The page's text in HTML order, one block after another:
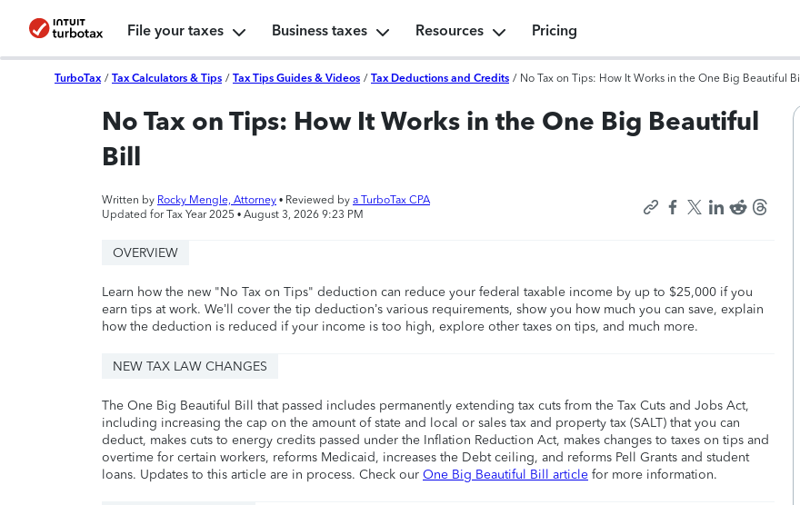
File your taxes Business taxes Resources Pricing
TurboTax / Tax Calculators & Tips / Tax Tips Guides & Videos / Tax Deductions and Credits / No Tax on Tips: How It Works in the One Big Beautiful Bill
No Tax on Tips: How It Works in the One Big Beautiful
Bill
Written by Rocky Mengle, Attorney • Reviewed by a TurboTax CPA
Updated for Tax Year 2025 • August 3, 2026 9:23 PM
OVERVIEW
Learn how the new "No Tax on Tips" deduction can reduce your federal taxable income by up to $25,000 if you
earn tips at work. We’ll cover the tip deduction’s various requirements, show you how much you can save, explain
how the deduction is reduced if your income is too high, explore other taxes on tips, and much more.
NEW TAX LAW CHANGES
The One Big Beautiful Bill that passed includes permanently extending tax cuts from the Tax Cuts and Jobs Act,
including increasing the cap on the amount of state and local or sales tax and property tax (SALT) that you can
deduct, makes cuts to energy credits passed under the Inflation Reduction Act, makes changes to taxes on tips and
overtime for certain workers, reforms Medicaid, increases the Debt ceiling, and reforms Pell Grants and student
loans. Updates to this article are in process. Check our One Big Beautiful Bill article for more information.